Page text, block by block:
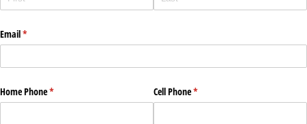
Email*
(required)
Home Phone*
(required) Cell Phone*
(required)